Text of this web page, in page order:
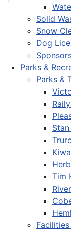
Solid
Snow
Dog
Parks &
Parks &
Tim